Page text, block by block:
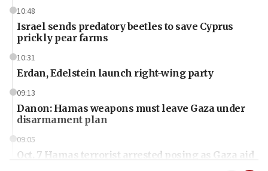
10:48
Israel sends predatory beetles to save Cyprus
prickly pear farms
10:31
Erdan, Edelstein launch right-wing party
09:13
Danon: Hamas weapons must leave Gaza under
disarmament plan
09:05
Oct. 7 Hamas terrorist arrested posing as Gaza aid